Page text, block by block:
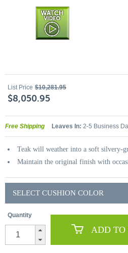
List Price $10,281.95
$8,050.95
Free Shipping Leaves In: 2-5 Business
Teak will weather into a soft silvery-
Maintain the original finish with
SELECT CUSHION COLOR
Quantity
ADD TO